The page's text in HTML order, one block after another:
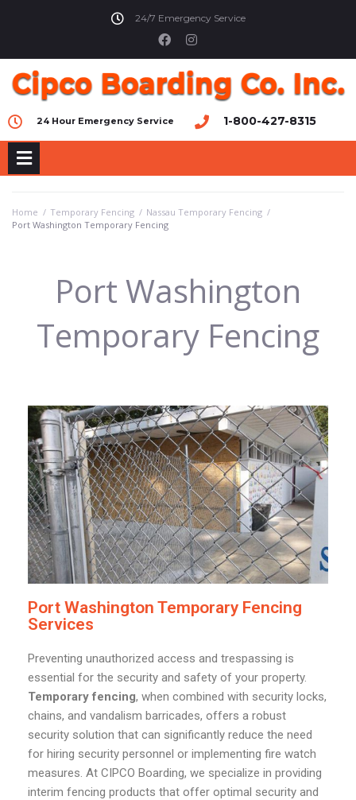
24/7 Emergency Service
24 Hour Emergency Service 1-800-427-8315
Home / Temporary Fencing / Nassau Temporary Fencing /
Port Washington Temporary Fencing
Port Washington
Temporary Fencing
Port Washington Temporary Fencing
Services
Preventing unauthorized access and trespassing is
essential for the security and safety of your property.
Temporary fencing, when combined with security locks,
chains, and vandalism barricades, offers a robust
security solution that can significantly reduce the need
for hiring security personnel or implementing fire watch
measures. At CIPCO Boarding, we specialize in providing
interim fencing products that offer optimal security and